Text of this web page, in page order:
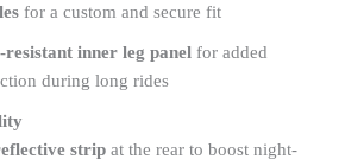
for a custom and secure fit
resistant inner leg panel for added
during long rides
stripat the rear to boost night-